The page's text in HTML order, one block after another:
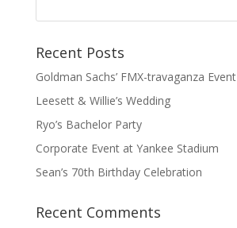
Recent Posts
Goldman Sachs’ FMX-travaganza Event
Leesett & Willie’s Wedding
Ryo’s Bachelor Party
Corporate Event at Yankee Stadium
Sean’s 70th Birthday Celebration
Recent Comments